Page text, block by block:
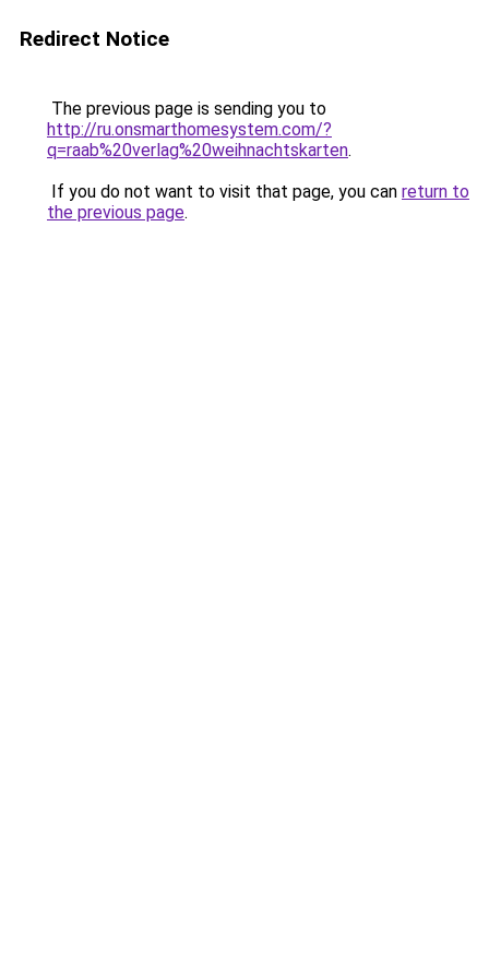
Redirect Notice
The previous page is sending you to
http://ru.onsmarthomesystem.com/?
q=raab%20verlag%20weihnachtskarten.
If you do not want to visit that page, you can return to
the previous page.